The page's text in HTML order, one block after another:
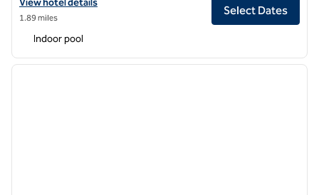
View hotel details
1.89 miles
Select Dates
Indoor pool
1 of 12
next